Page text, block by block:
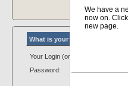
What is your personal/club #
Your Login (or Club #):
Password:
We have a
now on.
new page.